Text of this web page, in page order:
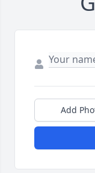
Add